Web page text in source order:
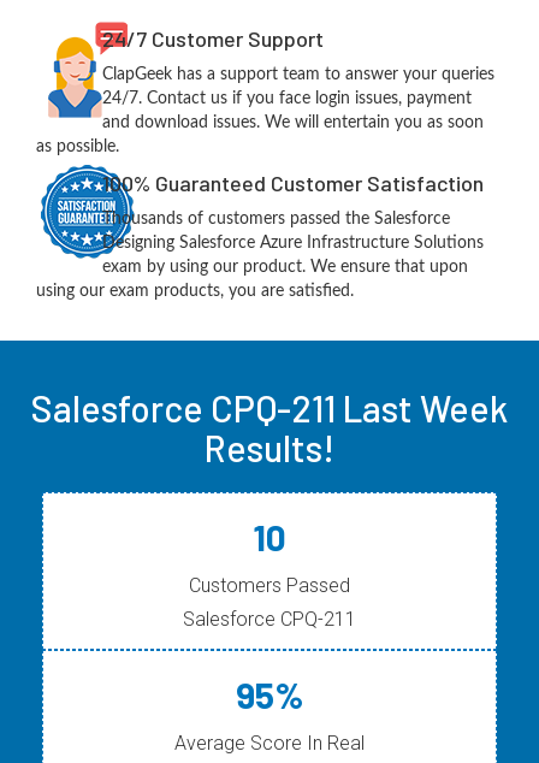
24/7 Customer Support
ClapGeek has a support team to answer your queries
24/7. Contact us if you face login issues, payment
and download issues. We will entertain you as soon
as possible.
100% Guaranteed Customer Satisfaction
Thousands of customers passed the Salesforce
Designing Salesforce Azure Infrastructure Solutions
exam by using our product. We ensure that upon
using our exam products, you are satisfied.
Salesforce CPQ-211 Last Week
Results!
10
Customers Passed
Salesforce CPQ-211
95%
Average Score In Real